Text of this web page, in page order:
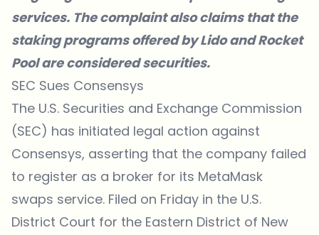
services. The complaint also claims that the
staking programs offered by Lido and Rocket
Pool are considered securities.
SEC Sues Consensys
The U.S. Securities and Exchange Commission
(SEC) has initiated legal action against
Consensys, asserting that the company failed
to register as a broker for its MetaMask
swaps service. Filed on Friday in the U.S.
District Court for the Eastern District of New